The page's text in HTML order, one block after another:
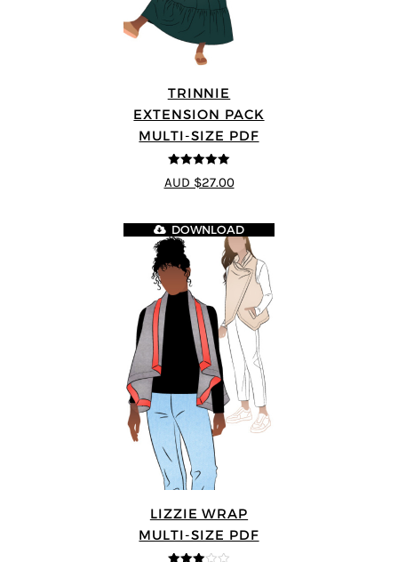
TRINNIE
EXTENSION PACK
MULTI-SIZE PDF
5out of 5
AUD $27.00
LIZZIE WRAP
MULTI-SIZE PDF
DOWNLOAD